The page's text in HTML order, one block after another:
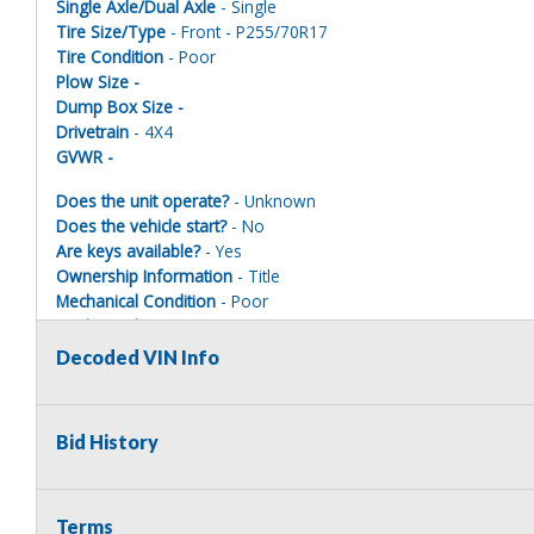
Single Axle/Dual Axle - Single
Tire Size/Type - Front - P255/70R17
Tire Condition - Poor
Plow Size -
Dump Box Size -
Drivetrain - 4X4
GVWR -
Does the unit operate?- Unknown
Does the vehicle start?- No
Are keys available?- Yes
Ownership Information - Title
Mechanical Condition - Poor
Mechanical Notes-
Body Condition- Poor
Interior Condition- Poor
Decoded VIN Info
Bid History
Terms